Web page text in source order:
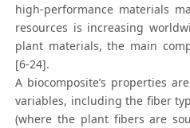
high-performance materials
resources is increasing
plant materials, the main
[6-24].
A biocomposite’s properties
variables, including the fiber
(where the plant fibers are